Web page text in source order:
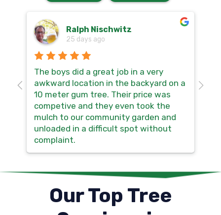
Ralph Nischwitz
25 days ago
The boys did a great job in a very
awkward location in the backyard on a
10 meter gum tree. Their price was
competive and they even took the
mulch to our community garden and
unloaded in a difficult spot without
complaint.
Our Top Tree